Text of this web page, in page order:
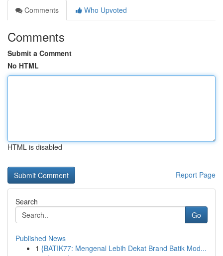
Comments
Who Upvoted
Comments
Submit a Comment
No HTML
HTML is disabled
Report Page
Search
Go
Published News
1 {BATIK77: Mengenal Lebih Dekat Brand Batik Mod...